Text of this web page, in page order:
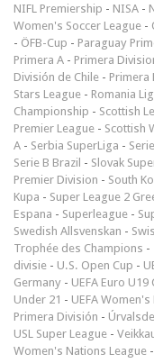
NIFL Premiership - NISA -
Women's Soccer League -
- ÖFB-Cup - Paraguay
Primera A - Primera
División de Chile - Primera
Stars League - Romania
Championship - Scottish
Premier League - Scottish
A - Serbia SuperLiga -
Serie B Brazil - Slovak
Premier Division - South
Kupa - Super League 2
Espana - Superleague -
Swedish Allsvenskan -
Trophée des Champions -
divisie - U.S. Open Cup -
Germany - UEFA Euro
Under 21 - UEFA Women's
Primera División -
USL Super League -
Women's Nations League -